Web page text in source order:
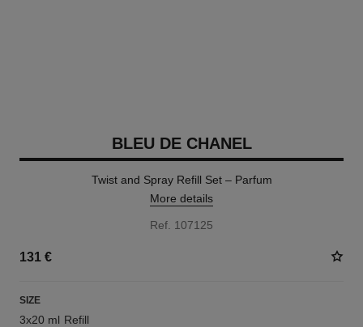
BLEU DE CHANEL
Twist and Spray Refill Set – Parfum
More details
Ref. 107125
131 €
SIZE
3x20 ml Refill